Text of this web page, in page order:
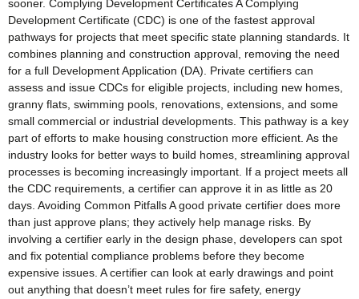
sooner. Complying Development Certificates A Complying
Development Certificate (CDC) is one of the fastest approval
pathways for projects that meet specific state planning standards. It
combines planning and construction approval, removing the need
for a full Development Application (DA). Private certifiers can
assess and issue CDCs for eligible projects, including new homes,
granny flats, swimming pools, renovations, extensions, and some
small commercial or industrial developments. This pathway is a key
part of efforts to make housing construction more efficient. As the
industry looks for better ways to build homes, streamlining approval
processes is becoming increasingly important. If a project meets all
the CDC requirements, a certifier can approve it in as little as 20
days. Avoiding Common Pitfalls A good private certifier does more
than just approve plans; they actively help manage risks. By
involving a certifier early in the design phase, developers can spot
and fix potential compliance problems before they become
expensive issues. A certifier can look at early drawings and point
out anything that doesn’t meet rules for fire safety, energy